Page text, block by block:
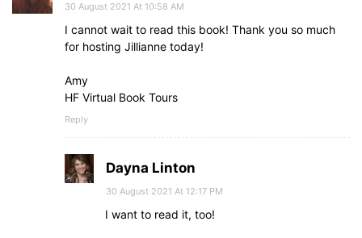
30 August 2021 At 10:58 AM
I cannot wait to read this book! Thank you so much
for hosting Jillianne today!
Amy
HF Virtual Book Tours
Reply
Dayna Linton
30 August 2021 At 12:17 PM
I want to read it, too!